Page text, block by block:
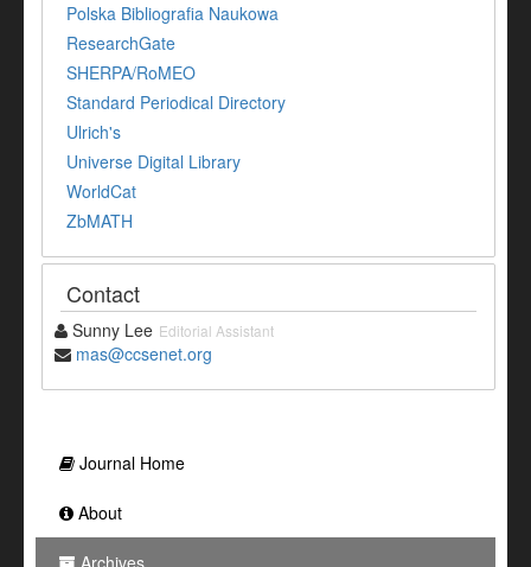
Polska Bibliografia Naukowa
ResearchGate
SHERPA/RoMEO
Standard Periodical Directory
Ulrich's
Universe Digital Library
WorldCat
ZbMATH
Contact
Sunny Lee Editorial Assistant
mas@ccsenet.org
Journal Home
About